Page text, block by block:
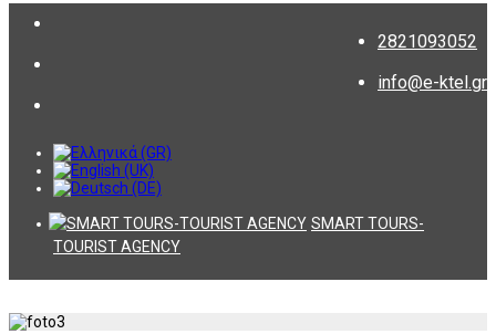
2821093052
info@e-ktel.gr
SMART TOURS-
TOURIST AGENCY